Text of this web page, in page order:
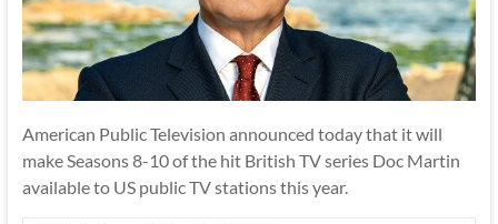
American Public Television announced today that it will
make Seasons 8-10 of the hit British TV series Doc Martin
available to US public TV stations this year.